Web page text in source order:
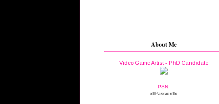
About Me
Video Game Artist - PhD Candidate
PSN:
xllPassionllx